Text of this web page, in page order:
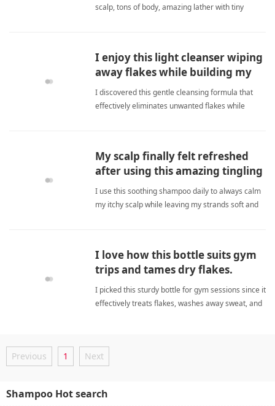
scalp, tons of body, amazing lather with tiny
I enjoy this light cleanser wiping
away flakes while building my
volume.
I discovered this gentle cleansing formula that
effectively eliminates unwanted flakes while
My scalp finally felt refreshed
after using this amazing tingling
formula daily.
I use this soothing shampoo daily to always calm
my itchy scalp while leaving my strands soft and
I love how this bottle suits gym
trips and tames dry flakes.
I picked this sturdy bottle for gym sessions since it
effectively treats flakes, washes away sweat, and
Previous 1 Next
Shampoo Hot search